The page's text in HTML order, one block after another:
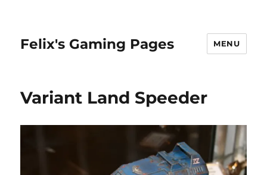
Felix's Gaming Pages MENU
Variant Land Speeder